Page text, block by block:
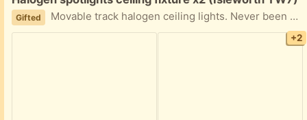
Gifted Movable track halogen ceiling lights. Never been used. All parts inside. Didn't want to open fully as I will never get them back in again!
+2